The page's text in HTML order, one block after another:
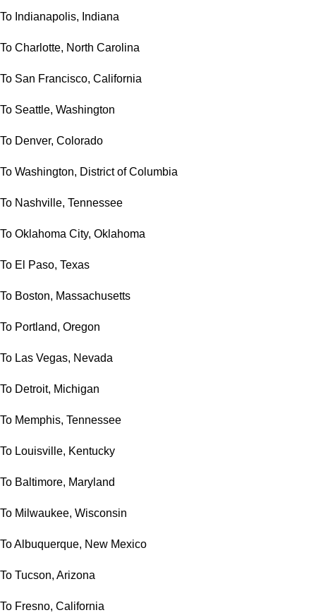
To Indianapolis, Indiana
To Charlotte, North Carolina
To San Francisco, California
To Seattle, Washington
To Denver, Colorado
To Washington, District of Columbia
To Nashville, Tennessee
To Oklahoma City, Oklahoma
To El Paso, Texas
To Boston, Massachusetts
To Portland, Oregon
To Las Vegas, Nevada
To Detroit, Michigan
To Memphis, Tennessee
To Louisville, Kentucky
To Baltimore, Maryland
To Milwaukee, Wisconsin
To Albuquerque, New Mexico
To Tucson, Arizona
To Fresno, California